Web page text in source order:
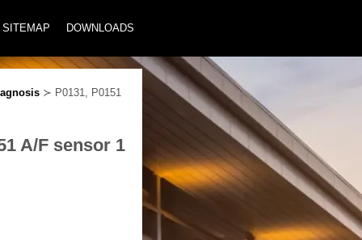
SITEMAP DOWNLOADS
≻ P0131, P0151
A/F sensor 1